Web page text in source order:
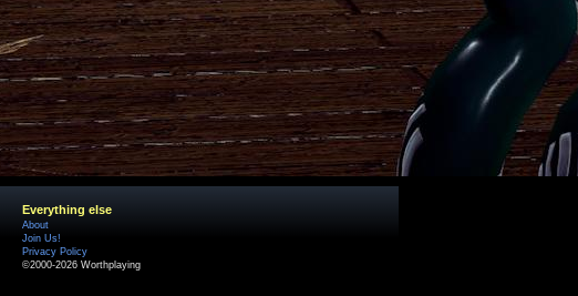
Everything else
About
Join Us!
Privacy Policy
©2000-2026 Worthplaying